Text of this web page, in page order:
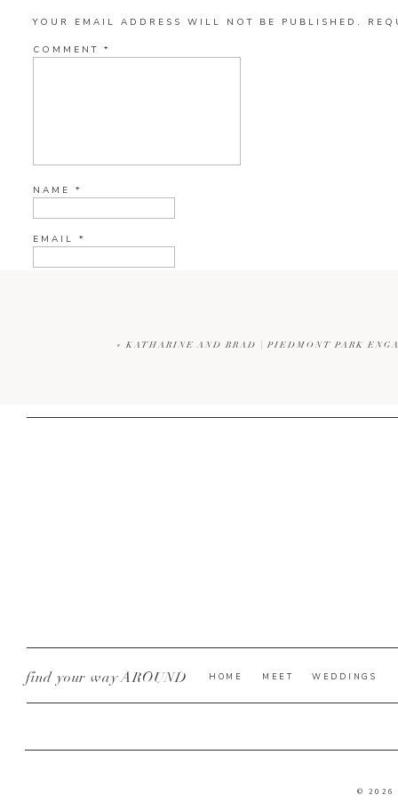
YOUR EMAIL ADDRESS WILL NOT BE PUBLISHED.
COMMENT *
NAME *
EMAIL *
« KATHARINE AND BRAD | PIEDMONT PARK
© 2026
WEDDINGS
MEET
HOME
find your way AROUND